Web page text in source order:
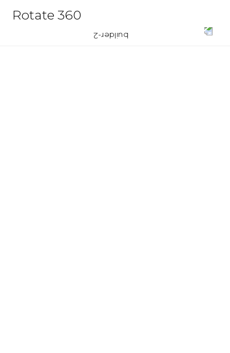
Rotate 360